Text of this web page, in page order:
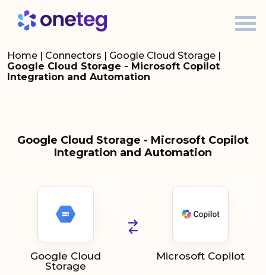
Home | Connectors | Google Cloud Storage |
Google Cloud Storage - Microsoft Copilot
Integration and Automation
Google Cloud Storage - Microsoft Copilot
Integration and Automation
Google Cloud
Storage
Microsoft Copilot